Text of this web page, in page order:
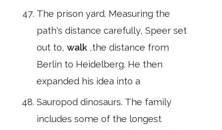
The prison yard. Measuring the
path's distance carefully, Speer set
out to, walk ,the distance from
Berlin to Heidelberg. He then
expanded his idea into a
Sauropod dinosaurs. The family
includes some of the longest